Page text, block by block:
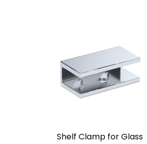
Shelf Clamp for Glass